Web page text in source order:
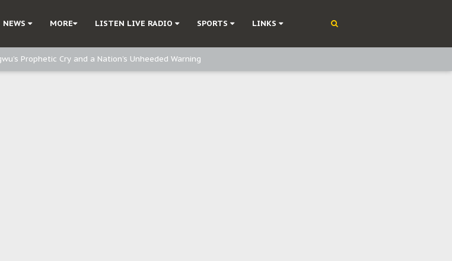
NEWS MORE LISTEN LIVE RADIO SPORTS LINKS
to Aso Rock for Kanu’s Release
Prophetic Cry and a Nation’s Unheeded Warning